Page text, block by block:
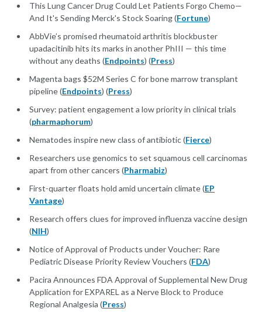
This Lung Cancer Drug Could Let Patients Forgo Chemo—
And It's Sending Merck's Stock Soaring (Fortune)
AbbVie’s promised rheumatoid arthritis blockbuster
upadacitinib hits its marks in another PhIII — this time
without any deaths (Endpoints) (Press)
Magenta bags $52M Series C for bone marrow transplant
pipeline (Endpoints) (Press)
Survey: patient engagement a low priority in clinical trials
(pharmaphorum)
Nematodes inspire new class of antibiotic (Fierce)
Researchers use genomics to set squamous cell carcinomas
apart from other cancers (Pharmabiz)
First-quarter floats hold amid uncertain climate (EP
Vantage)
Research offers clues for improved influenza vaccine design
(NIH)
Notice of Approval of Products under Voucher: Rare
Pediatric Disease Priority Review Vouchers (FDA)
Pacira Announces FDA Approval of Supplemental New Drug
Application for EXPAREL as a Nerve Block to Produce
Regional Analgesia (Press)